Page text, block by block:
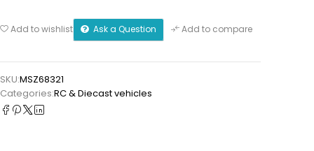
Add to wishlist Ask a Question Add to compare
SKU:MSZ68321
Categories:⁠RC & Diecast vehicles